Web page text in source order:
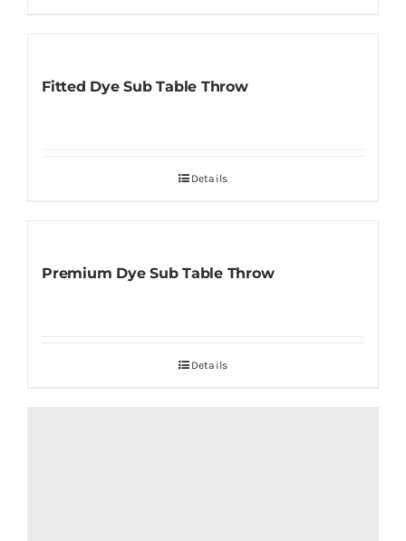
Fitted Dye Sub Table Throw
Details
Premium Dye Sub Table Throw
Details